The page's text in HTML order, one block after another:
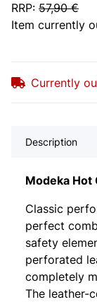
RRP: 57,90 €
Item currently
Currently
Description
Modeka Hot
Classic
perfect
safety
perforated
completely
The leather-